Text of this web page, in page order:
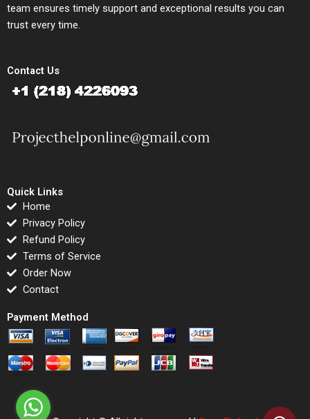
team ensures timely support and exceptional results you can
trust every time.
Contact Us
Quick Links
Home
Privacy Policy
Refund Policy
Terms of Service
Order Now
Contact
Payment Method